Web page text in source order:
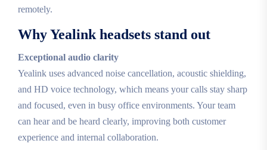
remotely.
Why Yealink headsets stand out
Exceptional audio clarity
Yealink uses advanced noise cancellation, acoustic shielding,
and HD voice technology, which means your calls stay sharp
and focused, even in busy office environments. Your team
can hear and be heard clearly, improving both customer
experience and internal collaboration.